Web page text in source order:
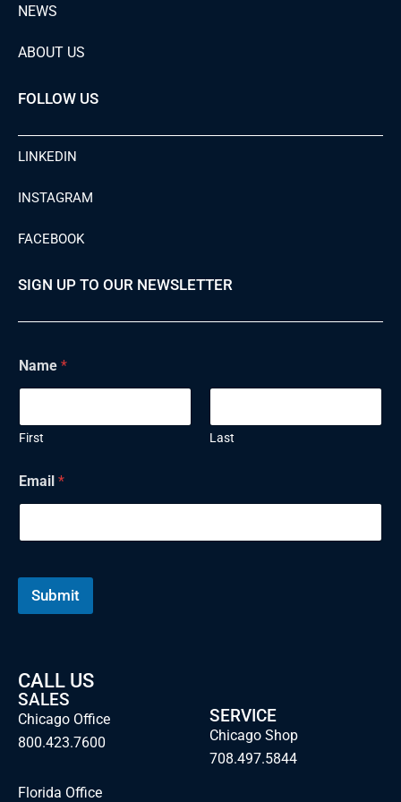
NEWS
ABOUT US
FOLLOW US
LINKEDIN
INSTAGRAM
FACEBOOK
SIGN UP TO OUR NEWSLETTER
Name *
First Last
Email *
Submit
CALL US
SALES
Chicago Office
800.423.7600
Florida Office
SERVICE
Chicago Shop
708.497.5844